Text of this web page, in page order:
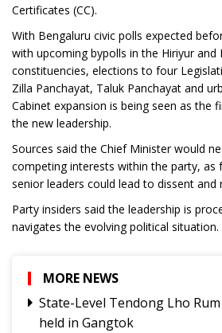
Certificates (CC).
With Bengaluru civic polls expected
with upcoming bypolls in the Hiriyur and
constituencies, elections to four
Zilla Panchayat, Taluk Panchayat and
Cabinet expansion is being seen as the
the new leadership.
Sources said the Chief Minister would
competing interests within the party, as
senior leaders could lead to dissent and
Party insiders said the leadership is
navigates the evolving political situation.
MORE NEWS
State-Level Tendong Lho
held in Gangtok